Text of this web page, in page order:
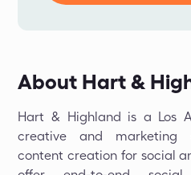
About Hart &
Hart & Highland is a Los
creative and marketing
content creation for social